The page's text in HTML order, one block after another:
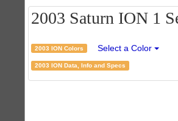
2003 Saturn ION 1
2003 ION Colors Select a Color
2003 ION Data, Info and Specs